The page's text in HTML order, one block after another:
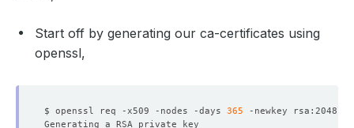
Start off by generating our ca-certificates using
openssl,
$ openssl req -x509 -nodes -days 365 -newkey